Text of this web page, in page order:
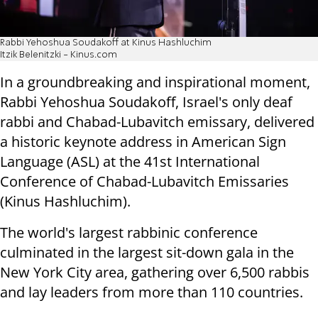
Rabbi Yehoshua Soudakoff at Kinus Hashluchim
Itzik Belenitzki - Kinus.com
In a groundbreaking and inspirational moment,
Rabbi Yehoshua Soudakoff, Israel's only deaf
rabbi and Chabad-Lubavitch emissary, delivered
a historic keynote address in American Sign
Language (ASL) at the 41st International
Conference of Chabad-Lubavitch Emissaries
(Kinus Hashluchim).
The world's largest rabbinic conference
culminated in the largest sit-down gala in the
New York City area, gathering over 6,500 rabbis
and lay leaders from more than 110 countries.